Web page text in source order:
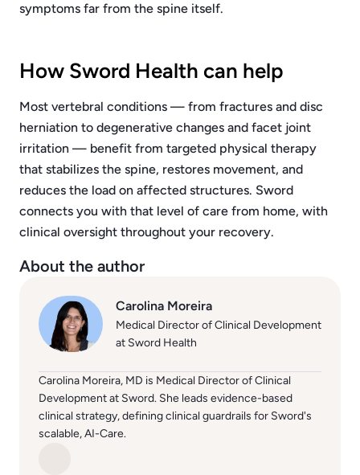
symptoms far from the spine itself.
How Sword Health can help
Most vertebral conditions — from fractures and disc
herniation to degenerative changes and facet joint
irritation — benefit from targeted physical therapy
that stabilizes the spine, restores movement, and
reduces the load on affected structures. Sword
connects you with that level of care from home, with
clinical oversight throughout your recovery.
About the author
Carolina Moreira
Medical Director of Clinical Development
at Sword Health
Carolina Moreira, MD is Medical Director of Clinical
Development at Sword. She leads evidence-based
clinical strategy, defining clinical guardrails for Sword's
scalable, AI-Care.